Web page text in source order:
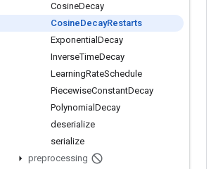
CosineDecay
CosineDecayRestarts
Exponential Decay
InverseTimeDecay
LearningRateSchedule
PiecewiseConstantDecay
Polynomial Decay
deserialize
serialize
preprocessing